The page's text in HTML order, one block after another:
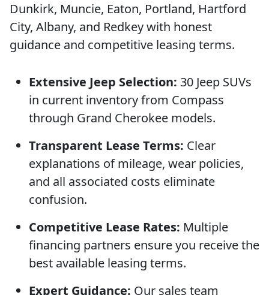
Dunkirk, Muncie, Eaton, Portland, Hartford
City, Albany, and Redkey with honest
guidance and competitive leasing terms.
Extensive Jeep Selection: 30 Jeep SUVs
in current inventory from Compass
through Grand Cherokee models.
Transparent Lease Terms: Clear
explanations of mileage, wear policies,
and all associated costs eliminate
confusion.
Competitive Lease Rates: Multiple
financing partners ensure you receive the
best available leasing terms.
Expert Guidance: Our sales team